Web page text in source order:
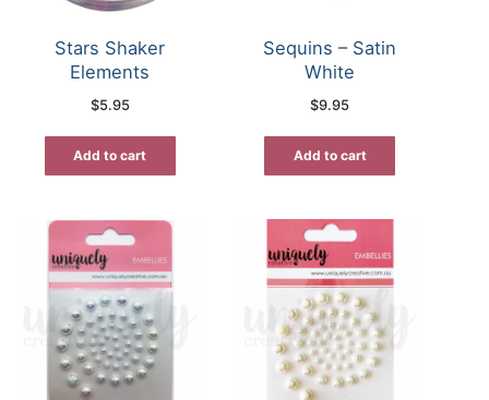
Stars Shaker
Elements
$5.95
Add to cart
Sequins – Satin
White
$9.95
Add to cart